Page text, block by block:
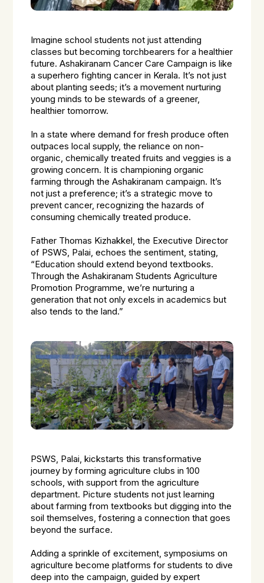
Imagine school students not just attending
classes but becoming torchbearers for a healthier
future. Ashakiranam Cancer Care Campaign is like
a superhero fighting cancer in Kerala. It’s not just
about planting seeds; it’s a movement nurturing
young minds to be stewards of a greener,
healthier tomorrow.
In a state where demand for fresh produce often
outpaces local supply, the reliance on non-
organic, chemically treated fruits and veggies is a
growing concern. It is championing organic
farming through the Ashakiranam campaign. It’s
not just a preference; it’s a strategic move to
prevent cancer, recognizing the hazards of
consuming chemically treated produce.
Father Thomas Kizhakkel, the Executive Director
of PSWS, Palai, echoes the sentiment, stating,
“Education should extend beyond textbooks.
Through the Ashakiranam Students Agriculture
Promotion Programme, we’re nurturing a
generation that not only excels in academics but
also tends to the land.”
PSWS, Palai, kickstarts this transformative
journey by forming agriculture clubs in 100
schools, with support from the agriculture
department. Picture students not just learning
about farming from textbooks but digging into the
soil themselves, fostering a connection that goes
beyond the surface.
Adding a sprinkle of excitement, symposiums on
agriculture become platforms for students to dive
deep into the campaign, guided by expert